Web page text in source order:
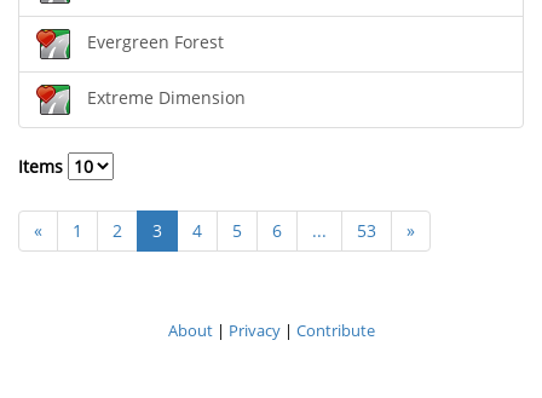
Evergreen Forest
Extreme Dimension
Items
« 1 2 3 4 5 6 ... 53 »
About| Privacy| Contribute